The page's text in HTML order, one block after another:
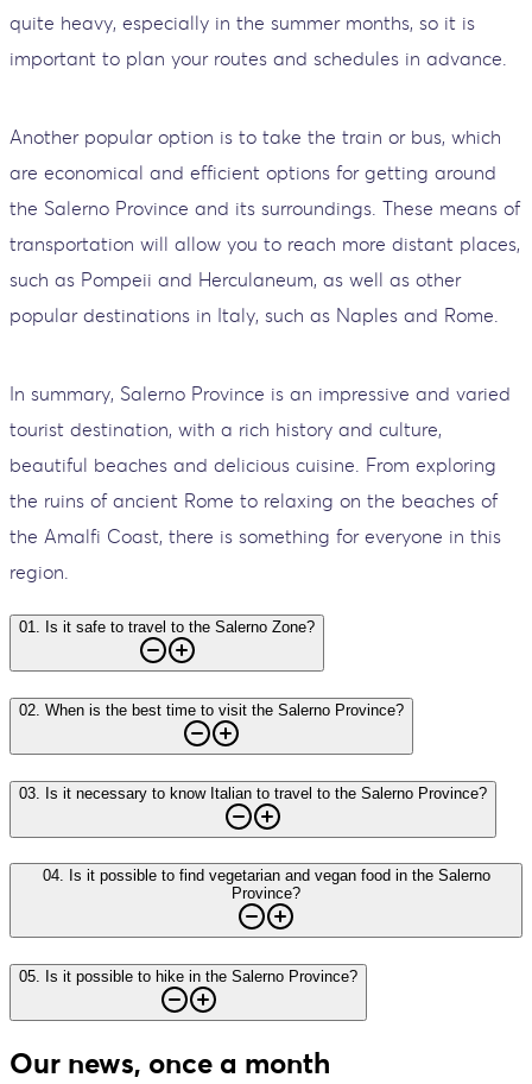
quite heavy, especially in the summer months, so it is
important to plan your routes and schedules in advance.
Another popular option is to take the train or bus, which
are economical and efficient options for getting around
the Salerno Province and its surroundings. These means of
transportation will allow you to reach more distant places,
such as Pompeii and Herculaneum, as well as other
popular destinations in Italy, such as Naples and Rome.
In summary, Salerno Province is an impressive and varied
tourist destination, with a rich history and culture,
beautiful beaches and delicious cuisine. From exploring
the ruins of ancient Rome to relaxing on the beaches of
the Amalfi Coast, there is something for everyone in this
region.
01. Is it safe to travel to the Salerno Zone?
02. When is the best time to visit the Salerno Province?
03 Is it necessary to know Italian to travel to the Salerno Province?
04. Is it possible to find vegetarian and vegan food in the Salerno
Province?
05. Is it possible to hike in the Salerno Province?
Our news, once a month